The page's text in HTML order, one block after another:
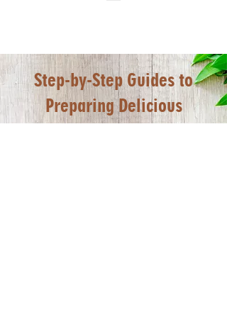
Step-by-Step Guides to
Preparing Delicious